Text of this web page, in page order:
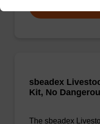
sbeadex
Kit, No
The sbeadex